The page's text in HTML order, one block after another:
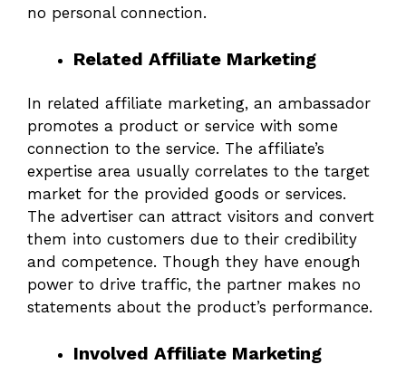
no personal connection.
Related Affiliate Marketing
In related affiliate marketing, an ambassador
promotes a product or service with some
connection to the service. The affiliate’s
expertise area usually correlates to the target
market for the provided goods or services.
The advertiser can attract visitors and convert
them into customers due to their credibility
and competence. Though they have enough
power to drive traffic, the partner makes no
statements about the product’s performance.
Involved Affiliate Marketing